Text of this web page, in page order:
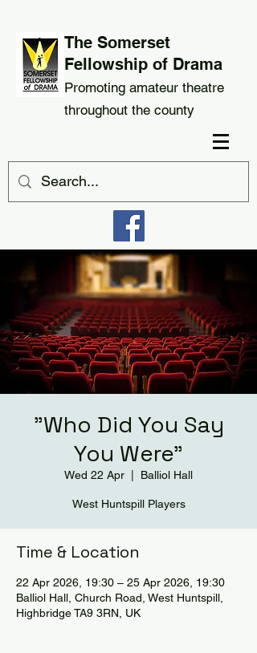
The Somerset
Fellowship of Drama
Promoting amateur theatre
throughout the county
"Who Did You Say
You Were"
Wed 22 Apr Balliol Hall
West Huntspill Players
Time & Location
22 Apr 2026, 19:30 – 25 Apr 2026, 19:30
Balliol Hall, Church Road, West Huntspill,
Highbridge TA9 3RN, UK